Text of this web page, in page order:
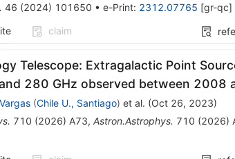
46 (2024) 101650 • e-Print: 2312.07765 [gr-qc]
claim
Telescope: Extragalactic Point
280 GHz observed between 2008
(Chile U., Santiago) et al. (Oct 26, 2023)
710 (2026) A73, Astron.Astrophys. 710 (2026)